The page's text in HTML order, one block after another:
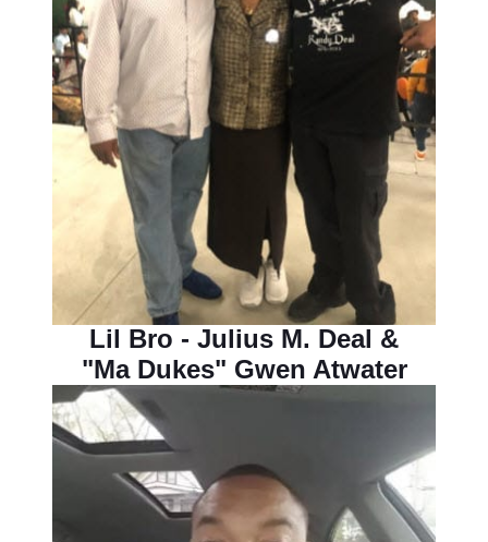
Lil Bro - Julius M. Deal &
"Ma Dukes" Gwen Atwater